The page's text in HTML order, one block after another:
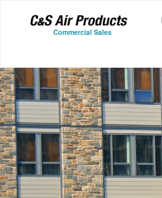
Commercial Sales